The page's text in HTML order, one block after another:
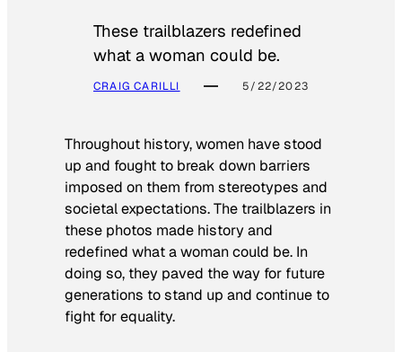
These trailblazers redefined
what a woman could be.
CRAIG CARILLI 5/22/2023
Throughout history, women have stood
up and fought to break down barriers
imposed on them from stereotypes and
societal expectations. The trailblazers in
these photos made history and
redefined what a woman could be. In
doing so, they paved the way for future
generations to stand up and continue to
fight for equality.